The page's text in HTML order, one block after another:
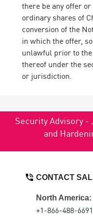
there be any offer
ordinary shares of
conversion of the
in which the offer,
unlawful prior to
thereof under the
or jurisdiction.
Security Advisory -
and
CONTACT
North America:
+1-866-488-6691